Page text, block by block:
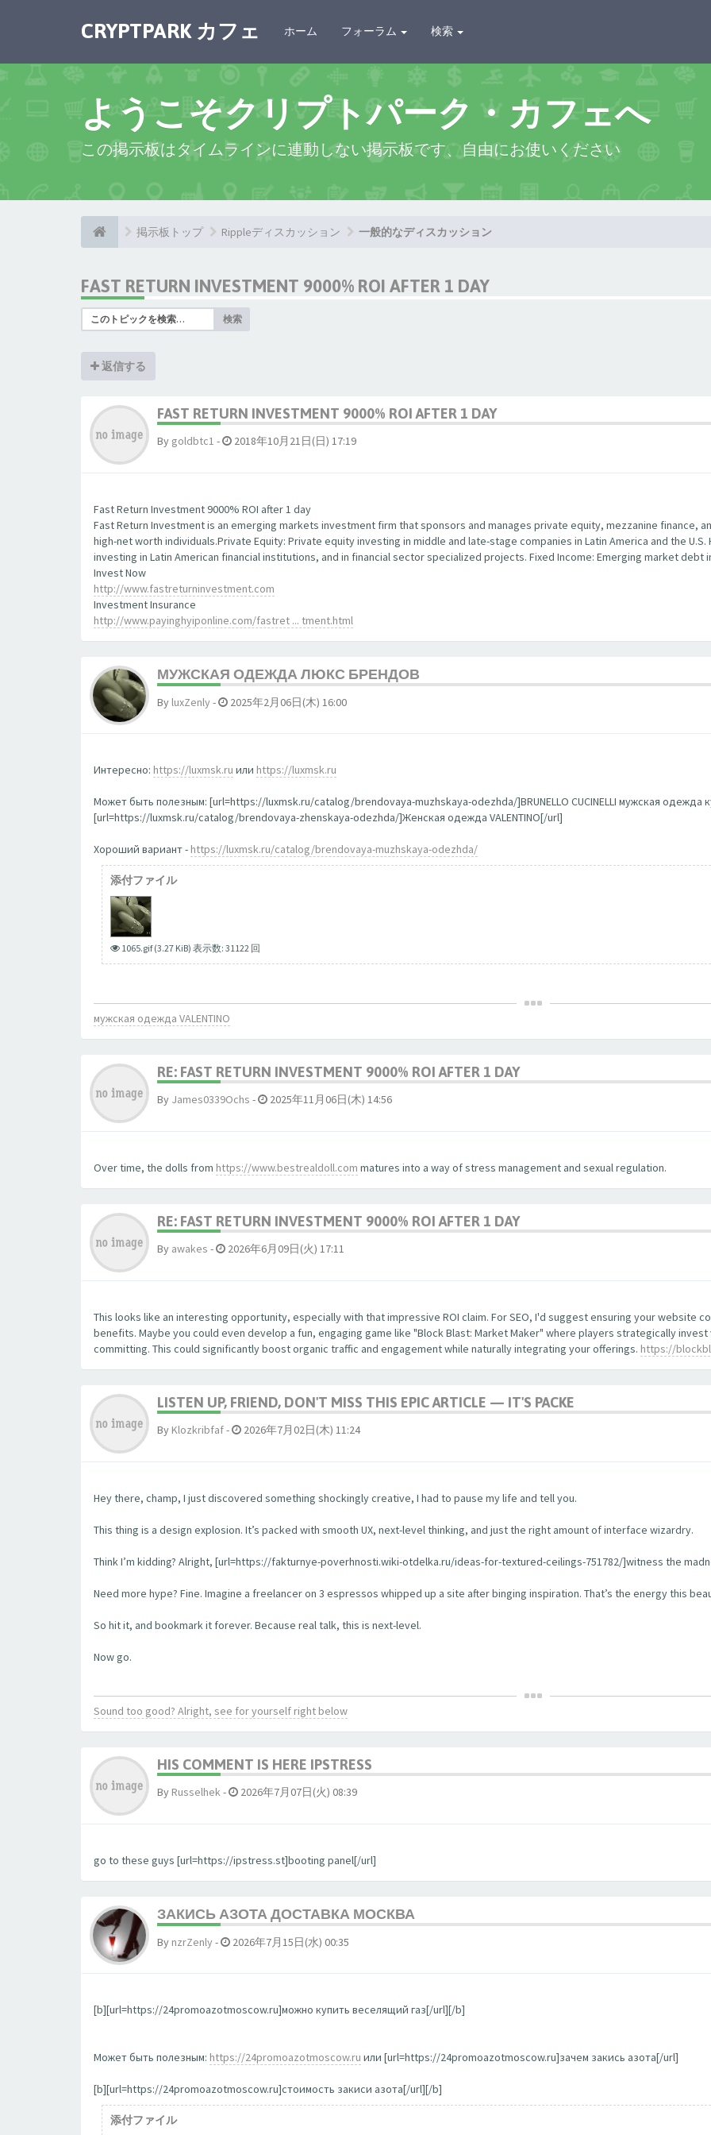
CRYPTPARK カフェ ホーム フォーラム 検索
ようこそクリプトパーク・カフェへ
この掲示板はタイムラインに連動しない掲示板です、自由にお使いください
掲示板トップ Rippleディスカッション 一般的なディスカッション
FAST RETURN INVESTMENT 9000% ROI AFTER 1 DAY
検索
返信する
FAST RETURN INVESTMENT 9000% ROI AFTER 1 DAY
By goldbtc1 - 2018年10月21日(日) 17:19
Fast Return Investment 9000% ROI after 1 day
Fast Return Investment is an emerging markets investment firm that sponsors and manages private equity, mezzanine finance,
high-net worth individuals.Private Equity: Private equity investing in middle and late-stage companies in Latin America and the
investing in Latin American financial institutions, and in financial sector specialized projects. Fixed Income: Emerging market
Invest Now
http://www.fastreturninvestment.com
Investment Insurance
http://www.payinghyiponline.com/fastret ... tment.html
МУЖСКАЯ ОДЕЖДА ЛЮКС БРЕНДОВ
By luxZenly- 2025年2月06日(木) 16:00
Интересно: https://luxmsk.ru или https://luxmsk.ru
Может быть полезным: [url=https://luxmsk.ru/catalog/brendovaya-muzhskaya-odezhda/]BRUNELLO CUCINELLI мужская одежда
[url=https://luxmsk.ru/catalog/brendovaya-zhenskaya-odezhda/]Женская одежда VALENTINO[/url]
Хороший вариант - https://luxmsk.ru/catalog/brendovaya-muzhskaya-odezhda/
添付ファイル
1065.gif (3.27 KiB) 表示数: 31122 回
мужская одежда VALENTINO
RE: FAST RETURN INVESTMENT 9000% ROI AFTER 1 DAY
By James0339Ochs - 2025年11月06日(木) 14:56
Over time, the dolls from https://www.bestrealdoll.com matures into a way of stress management and sexual regulation.
RE: FAST RETURN INVESTMENT 9000% ROI AFTER 1 DAY
By awakes - 2026年6月09日(火) 17:11
This looks like an interesting opportunity, especially with that impressive ROI claim. For SEO, I'd suggest ensuring your website
benefits. Maybe you could even develop a fun, engaging game like "Block Blast: Market Maker" where players strategically
committing. This could significantly boost organic traffic and engagement while naturally integrating your offerings. https://
LISTEN UP, FRIEND, DON'T MISS THIS EPIC ARTICLE — IT'S PACKE
By Klozkribfaf- 2026年7月02日(木) 11:24
Hey there, champ, I just discovered something shockingly creative, I had to pause my life and tell you.
This thing is a design explosion. It’s packed with smooth UX, next-level thinking, and just the right amount of interface wizardry.
Think I’m kidding? Alright, [url=https://fakturnye-poverhnosti.wiki-otdelka.ru/ideas-for-textured-ceilings-751782/]witness the
Need more hype? Fine. Imagine a freelancer on 3 espressos whipped up a site after binging inspiration. That’s the energy this
So hit it, and bookmark it forever. Because real talk, this is next-level.
Now go.
Sound too good? Alright, see for yourself right below
HIS COMMENT IS HERE IPSTRESS
By Russelhek- 2026年7月07日(火) 08:39
go to these guys [url=https://ipstress.st]booting panel[/url]
ЗАКИСЬ АЗОТА ДОСТАВКА МОСКВА
By nzrZenly- 2026年7月15日(水) 00:35
[b][url=https://24promoazotmoscow.ru]можно купить веселящий газ[/url][/b]
Может быть полезным: https://24promoazotmoscow.ru или [url=https://24promoazotmoscow.ru]зачем закись азота[/url]
[b][url=https://24promoazotmoscow.ru]стоимость закиси азота[/url][/b]
添付ファイル